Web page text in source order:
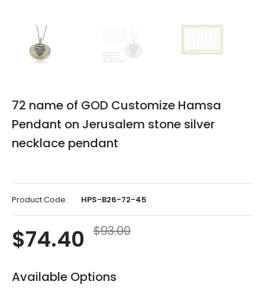
72 name of GOD Customize Hamsa
Pendant on Jerusalem stone silver
necklace pendant
Product Code: HPS-B26-72-45
$74.40 $93.00
Available Options
Please
select
the
(1-
combination)